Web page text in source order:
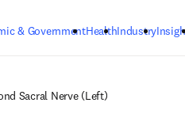
& GovernmentHealthIndustry
Sacral Nerve (Left)